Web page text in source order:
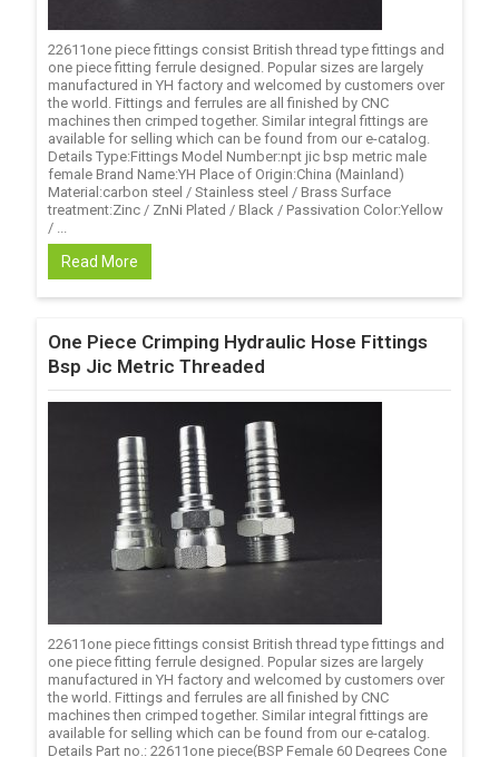
22611one piece fittings consist British thread type fittings and
one piece fitting ferrule designed. Popular sizes are largely
manufactured in YH factory and welcomed by customers over
the world. Fittings and ferrules are all finished by CNC
machines then crimped together. Similar integral fittings are
available for selling which can be found from our e-catalog.
Details Type:Fittings Model Number:npt jic bsp metric male
female Brand Name:YH Place of Origin:China (Mainland)
Material:carbon steel / Stainless steel / Brass Surface
treatment:Zinc / ZnNi Plated / Black / Passivation Color:Yellow
/ ...
Read More
One Piece Crimping Hydraulic Hose Fittings
Bsp Jic Metric Threaded
22611one piece fittings consist British thread type fittings and
one piece fitting ferrule designed. Popular sizes are largely
manufactured in YH factory and welcomed by customers over
the world. Fittings and ferrules are all finished by CNC
machines then crimped together. Similar integral fittings are
available for selling which can be found from our e-catalog.
Details Part no.: 22611one piece(BSP Female 60 Degrees Cone